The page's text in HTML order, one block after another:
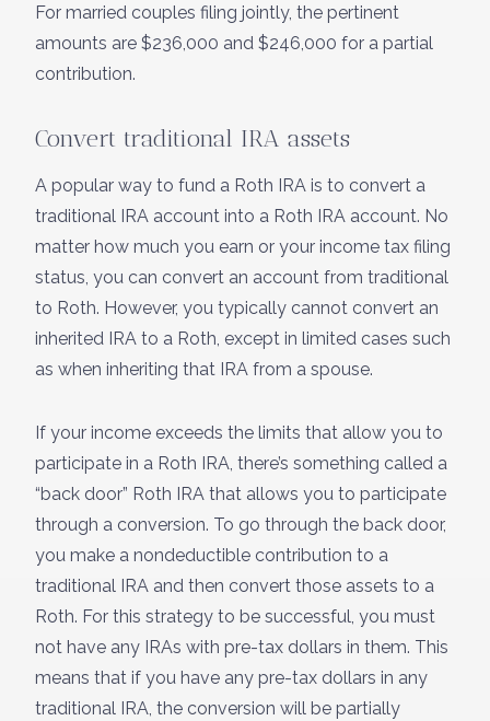
For married couples filing jointly, the pertinent
amounts are $236,000 and $246,000 for a partial
contribution.
Convert traditional IRA assets
A popular way to fund a Roth IRA is to convert a
traditional IRA account into a Roth IRA account. No
matter how much you earn or your income tax filing
status, you can convert an account from traditional
to Roth. However, you typically cannot convert an
inherited IRA to a Roth, except in limited cases such
as when inheriting that IRA from a spouse.
If your income exceeds the limits that allow you to
participate in a Roth IRA, there’s something called a
“back door” Roth IRA that allows you to participate
through a conversion. To go through the back door,
you make a nondeductible contribution to a
traditional IRA and then convert those assets to a
Roth. For this strategy to be successful, you must
not have any IRAs with pre-tax dollars in them. This
means that if you have any pre-tax dollars in any
traditional IRA, the conversion will be partially